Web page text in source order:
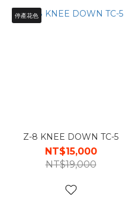
停產花色
Z-8 KNEE DOWN TC-5
NT$15,000
NT$19,000